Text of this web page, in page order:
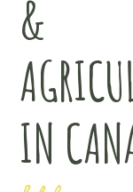
&
IN